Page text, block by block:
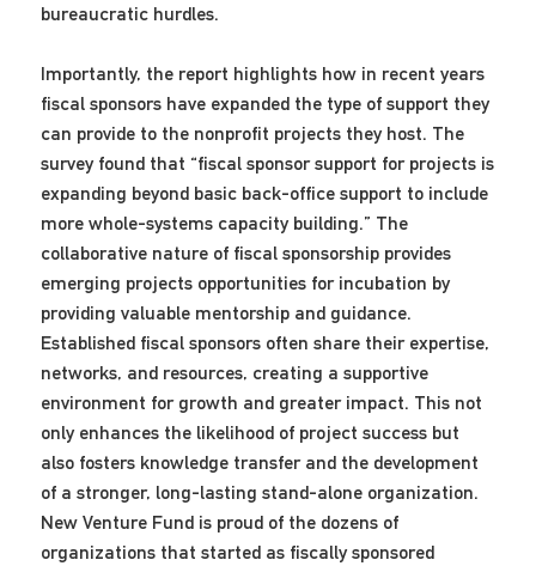
bureaucratic hurdles.
Importantly, the report highlights how in recent years
fiscal sponsors have expanded the type of support they
can provide to the nonprofit projects they host. The
survey found that “fiscal sponsor support for projects is
expanding beyond basic back-office support to include
more whole-systems capacity building.” The
collaborative nature of fiscal sponsorship provides
emerging projects opportunities for incubation by
providing valuable mentorship and guidance.
Established fiscal sponsors often share their expertise,
networks, and resources, creating a supportive
environment for growth and greater impact. This not
only enhances the likelihood of project success but
also fosters knowledge transfer and the development
of a stronger, long-lasting stand-alone organization.
New Venture Fund is proud of the dozens of
organizations that started as fiscally sponsored